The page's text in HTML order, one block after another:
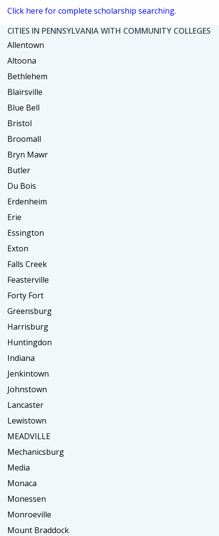
Click here for complete scholarship searching.
CITIES IN PENNSYLVANIA WITH COMMUNITY COLLEGES
Allentown
Altoona
Bethlehem
Blairsville
Blue Bell
Bristol
Broomall
Bryn Mawr
Butler
Du Bois
Erdenheim
Erie
Essington
Exton
Falls Creek
Feasterville
Forty Fort
Greensburg
Harrisburg
Huntingdon
Indiana
Jenkintown
Johnstown
Lancaster
Lewistown
MEADVILLE
Mechanicsburg
Media
Monaca
Monessen
Monroeville
Mount Braddock